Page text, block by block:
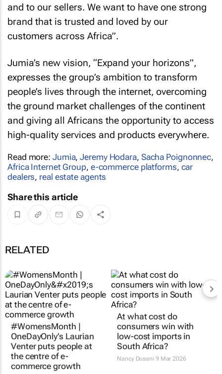
and to our sellers. We want to have one strong
brand that is trusted and loved by our
customers across Africa”.
Jumia’s new vision, “Expand your horizons”,
expresses the group’s ambition to transform
people’s lives through the internet, overcoming
the ground market challenges of the continent
and giving all Africans the opportunity to access
high-quality services and products everywhere.
Read more: Jumia,Jeremy Hodara, Sacha Poignonnec,
Africa Internet Group, e-commerce platforms, car
dealers, real estate agents
Share this article
RELATED
#WomensMonth |
OneDayOnly’s Laurian
Venter puts people at
the centre of e-
commerce growth
At what cost do
consumers win with
low-cost imports in
South Africa?
Nancy Dusani 9 Mar 2026